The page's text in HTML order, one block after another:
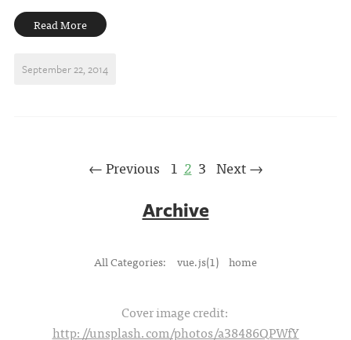
Read More
September 22, 2014
← Previous 1 2 3 Next →
Archive
All Categories: vue.js(1) home
Cover image credit:
http://unsplash.com/photos/a38486QPWfY